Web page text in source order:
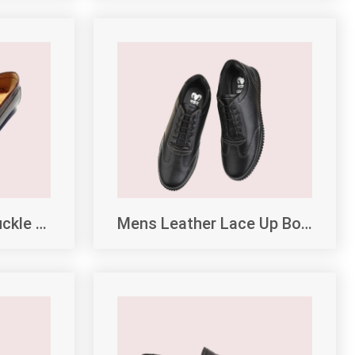
Daily Wear Brown Buckle Loafers Mens Leather Lace Up Boots